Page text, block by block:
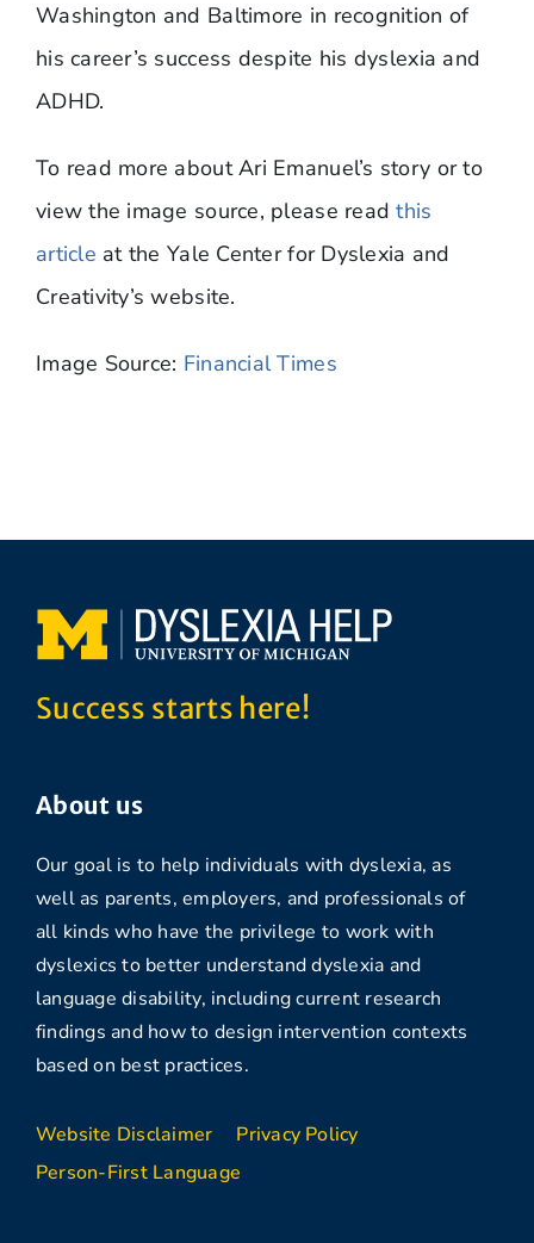
Washington and Baltimore in recognition of
his career’s success despite his dyslexia and
ADHD.
To read more about Ari Emanuel’s story or to
view the image source, please readthis
article at the Yale Center for Dyslexia and
Creativity’s website.
Image Source: Financial Times
Success starts here!
About us
Our goal is to help individuals with dyslexia, as
well as parents, employers, and professionals of
all kinds who have the privilege to work with
dyslexics to better understand dyslexia and
language disability, including current research
findings and how to design intervention contexts
based on best practices.
Website Disclaimer
Privacy Policy
Person-First Language